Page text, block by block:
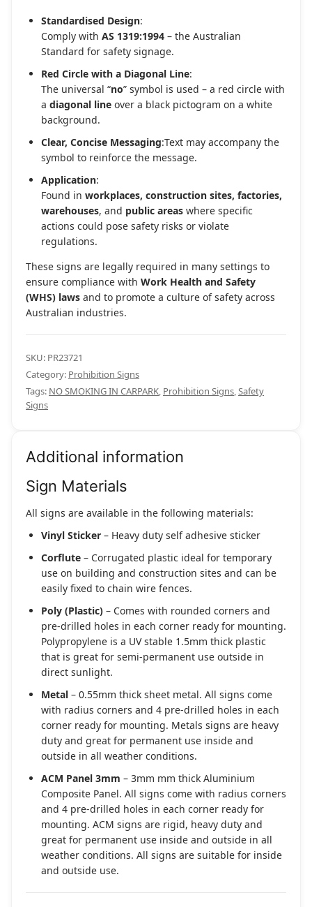
Standardised Design:
Comply with AS 1319:1994 – the Australian
Standard for safety signage.
Red Circle with a Diagonal Line:
The universal “no” symbol is used – a red circle with
a diagonal line over a black pictogram on a white
background.
Clear, Concise Messaging:Text may accompany the
symbol to reinforce the message.
Application:
Found in workplaces, construction sites, factories,
warehouses, and public areas where specific
actions could pose safety risks or violate
regulations.
These signs are legally required in many settings to
ensure compliance with Work Health and Safety
(WHS) laws and to promote a culture of safety across
Australian industries.
SKU: PR23721
Category: Prohibition Signs
Tags: NO SMOKING IN CARPARK, Prohibition Signs,Safety
Signs
Additional information
Sign Materials
All signs are available in the following materials:
Vinyl Sticker – Heavy duty self adhesive sticker
Corflute – Corrugated plastic ideal for temporary
use on building and construction sites and can be
easily fixed to chain wire fences.
Poly (Plastic) – Comes with rounded corners and
pre-drilled holes in each corner ready for mounting.
Polypropylene is a UV stable 1.5mm thick plastic
that is great for semi-permanent use outside in
direct sunlight.
Metal – 0.55mm thick sheet metal. All signs come
with radius corners and 4 pre-drilled holes in each
corner ready for mounting. Metals signs are heavy
duty and great for permanent use inside and
outside in all weather conditions.
ACM Panel 3mm – 3mm mm thick Aluminium
Composite Panel. All signs come with radius corners
and 4 pre-drilled holes in each corner ready for
mounting. ACM signs are rigid, heavy duty and
great for permanent use inside and outside in all
weather conditions. All signs are suitable for inside
and outside use.